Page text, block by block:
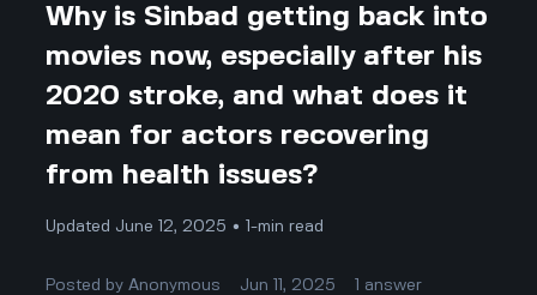
Why is Sinbad getting back into
movies now, especially after his
2020 stroke, and what does it
mean for actors recovering
from health issues?
Updated June 12, 2025 • 1-min read
Posted byAnonymous Jun 11, 2025 answer